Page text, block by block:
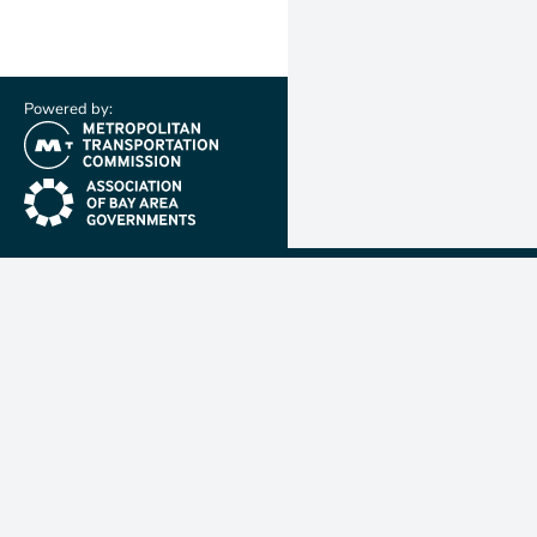
Powered by:
(link is external)
(link is external)